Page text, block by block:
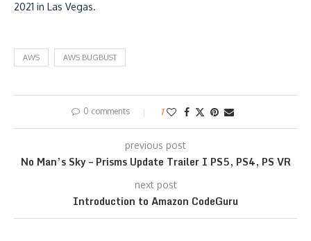
2021 in Las Vegas.
AWS AWS BUGBUST
0 comments 1
previous post
No Man’s Sky – Prisms Update Trailer I PS5, PS4, PS VR
next post
Introduction to Amazon CodeGuru